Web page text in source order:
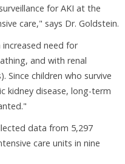
for AKI at the
care," says Dr. Goldstein.
increased need for
and with renal
Since children who survive
kidney disease, long-term
data from 5,297
care units in nine